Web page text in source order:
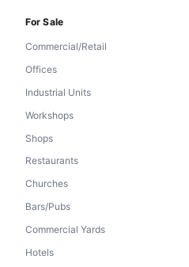
For Sale
Commercial/Retail
Offices
Industrial Units
Workshops
Shops
Restaurants
Churches
Bars/Pubs
Commercial Yards
Hotels